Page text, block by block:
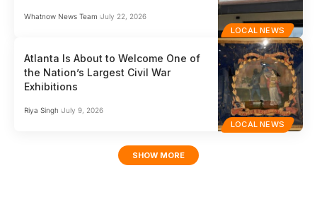
LOCAL NEWS
Whatnow News Team July 22, 2026
LOCAL NEWS
Atlanta Is About to Welcome One of
the Nation’s Largest Civil War
Exhibitions
Riya Singh July 9, 2026
SHOW MORE